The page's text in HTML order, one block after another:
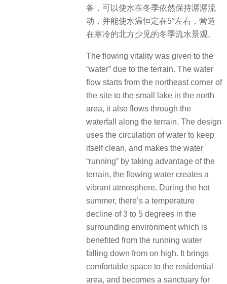
备，可以使水在冬季依然保持潺潺流
动，并能使水温恒定在5°左右，营造
在寒冷的北方少见的冬季流水景观。
The flowing vitality was given to the
“water” due to the terrain. The water
flow starts from the northeast corner of
the site to the small lake in the north
area, it also flows through the
waterfall along the terrain. The design
uses the circulation of water to keep
itself clean, and makes the water
“running” by taking advantage of the
terrain, the flowing water creates a
vibrant atmosphere. During the hot
summer, there’s a temperature
decline of 3 to 5 degrees in the
surrounding environment which is
benefited from the running water
falling down from on high. It brings
comfortable space to the residential
area, and becomes a sanctuary for